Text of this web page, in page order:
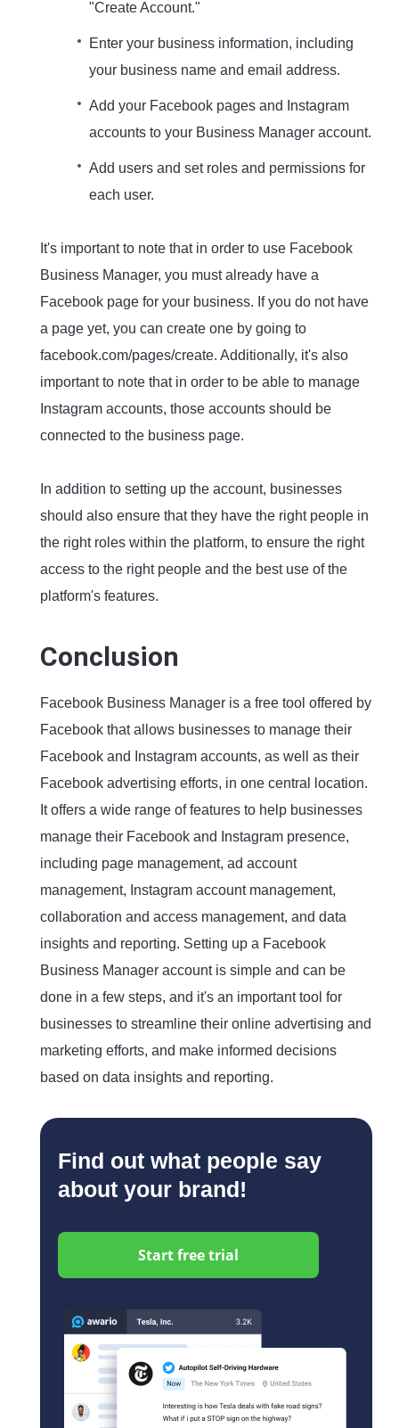
"Create Account."
Enter your business information, including
your business name and email address.
Add your Facebook pages and Instagram
accounts to your Business Manager account.
Add users and set roles and permissions for
each user.
It's important to note that in order to use Facebook
Business Manager, you must already have a
Facebook page for your business. If you do not have
a page yet, you can create one by going to
facebook.com/pages/create. Additionally, it's also
important to note that in order to be able to manage
Instagram accounts, those accounts should be
connected to the business page.
In addition to setting up the account, businesses
should also ensure that they have the right people in
the right roles within the platform, to ensure the right
access to the right people and the best use of the
platform's features.
Conclusion
Facebook Business Manager is a free tool offered by
Facebook that allows businesses to manage their
Facebook and Instagram accounts, as well as their
Facebook advertising efforts, in one central location.
It offers a wide range of features to help businesses
manage their Facebook and Instagram presence,
including page management, ad account
management, Instagram account management,
collaboration and access management, and data
insights and reporting. Setting up a Facebook
Business Manager account is simple and can be
done in a few steps, and it's an important tool for
businesses to streamline their online advertising and
marketing efforts, and make informed decisions
based on data insights and reporting.
Find out what people say
about your brand!
Start free trial